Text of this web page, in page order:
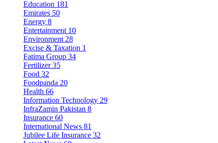
Education 181
Emirates 50
Energy 8
Entertainment 10
Environment 28
Excise & Taxation 1
Fatima Group 34
Fertilizer 35
Food 32
Foodpanda 20
Health 66
Information Technology 29
InfraZamin Pakistan 8
Insurance 60
International News 81
Jubilee Life Insurance 32